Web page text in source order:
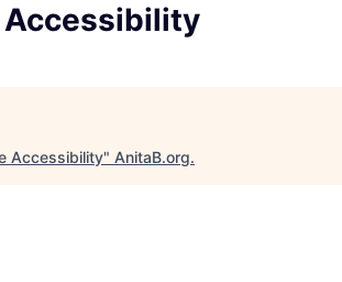
Accessibility
Accessibility" AnitaB.org.